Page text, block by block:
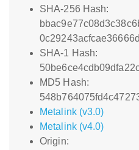
SHA-256 Hash:
SHA-1 Hash:
MD5 Hash:
Metalink (v3.0)
Metalink (v4.0)
Origin: